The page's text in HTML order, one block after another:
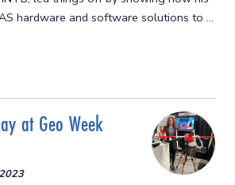
hardware and software solutions to ...
at Geo Week